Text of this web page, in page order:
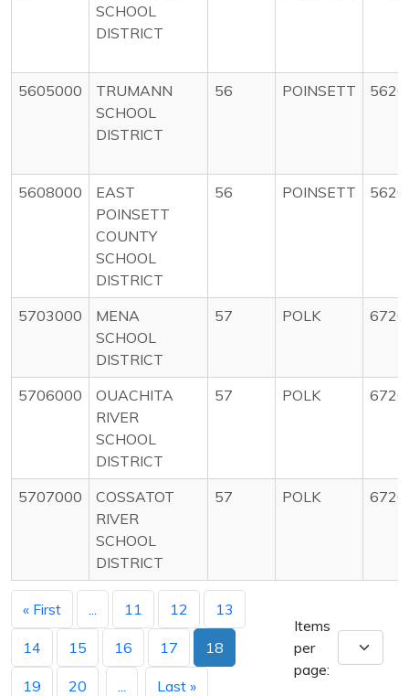
SCHOOL
DISTRICT
5605000
TRUMANN
SCHOOL
DISTRICT
56 POINSETT
5608000
EAST
POINSETT
COUNTY
SCHOOL
DISTRICT
56 POINSETT
5703000
MENA
SCHOOL
DISTRICT
57 POLK
5706000
OUACHITA
RIVER
SCHOOL
DISTRICT
57 POLK
5707000
COSSATOT
RIVER
SCHOOL
DISTRICT
57 POLK
« First 11 12 13
14 15 16 17 18
19 20 Last »
Items
per
page: